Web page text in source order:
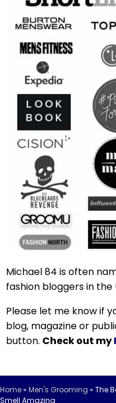
Michael 84 is often
fashion bloggers in the
Please let me know if
blog, magazine or
button. Check out my
Home» Men's Grooming » The
Smell Amazing